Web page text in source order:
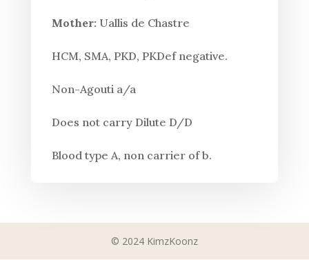
Mother:Uallis de Chastre
HCM, SMA, PKD, PKDef negative.
Non-Agouti a/a
Does not carry Dilute D/D
Blood type A, non carrier of b.
© 2024 KimzKoonz